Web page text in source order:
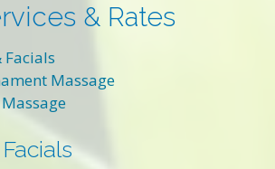
& Rates
Facials
Massage